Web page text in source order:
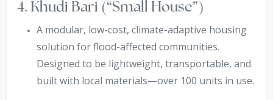
4. Khudi Bari (“Small House”)
A modular, low-cost, climate-adaptive housing
solution for flood-affected communities.
Designed to be lightweight, transportable, and
built with local materials—over 100 units in use.